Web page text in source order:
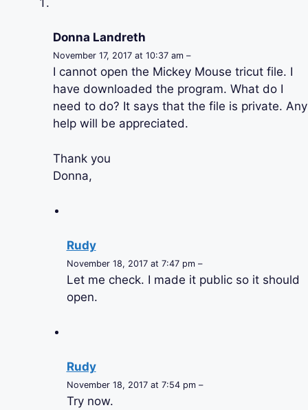
Donna Landreth
November 17, 2017 at 10:37 am –
I cannot open the Mickey Mouse tricut file. I
have downloaded the program. What do I
need to do? It says that the file is private. Any
help will be appreciated.
Thank you
Donna,
Rudy
November 18, 2017 at 7:47 pm –
Let me check. I made it public so it should
open.
Rudy
November 18, 2017 at 7:54 pm –
Try now.